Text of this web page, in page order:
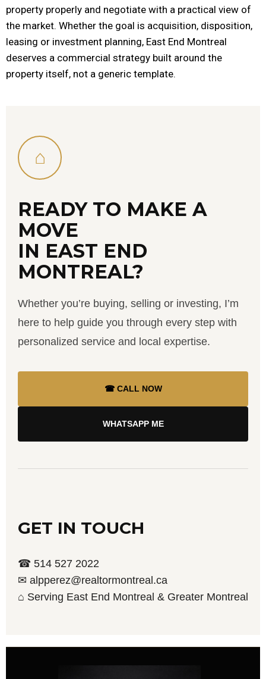
property properly and negotiate with a practical view of
the market. Whether the goal is acquisition, disposition,
leasing or investment planning, East End Montreal
deserves a commercial strategy built around the
property itself, not a generic template.
⌂
READY TO MAKE A
MOVE
IN EAST END
MONTREAL?
Whether you’re buying, selling or investing, I’m
here to help guide you through every step with
personalized service and local expertise.
☎ CALL NOW
WHATSAPP ME
GET IN TOUCH
☎ 514 527 2022
✉ alpperez@realtormontreal.ca
⌂ Serving East End Montreal & Greater Montreal